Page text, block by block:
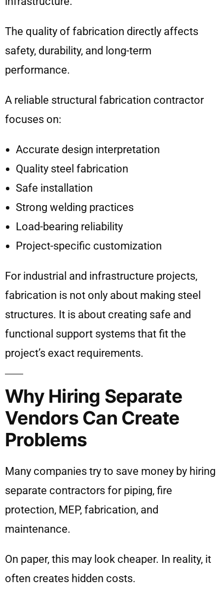
The quality of fabrication directly affects
safety, durability, and long-term
performance.
A reliable structural fabrication contractor
focuses on:
Accurate design interpretation
Quality steel fabrication
Safe installation
Strong welding practices
Load-bearing reliability
Project-specific customization
For industrial and infrastructure projects,
fabrication is not only about making steel
structures. It is about creating safe and
functional support systems that fit the
project’s exact requirements.
Why Hiring Separate
Vendors Can Create
Problems
Many companies try to save money by hiring
separate contractors for piping, fire
protection, MEP, fabrication, and
maintenance.
On paper, this may look cheaper. In reality, it
often creates hidden costs.